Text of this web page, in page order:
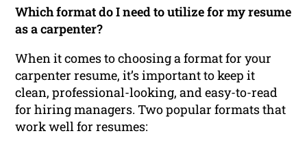
Which format do I need to utilize for my resume
as a carpenter?
When it comes to choosing a format for your
carpenter resume, it’s important to keep it
clean, professional-looking, and easy-to-read
for hiring managers. Two popular formats that
work well for resumes: